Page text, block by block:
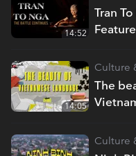
Tran
Feature
14:52
The
Culture
14:05
Culture